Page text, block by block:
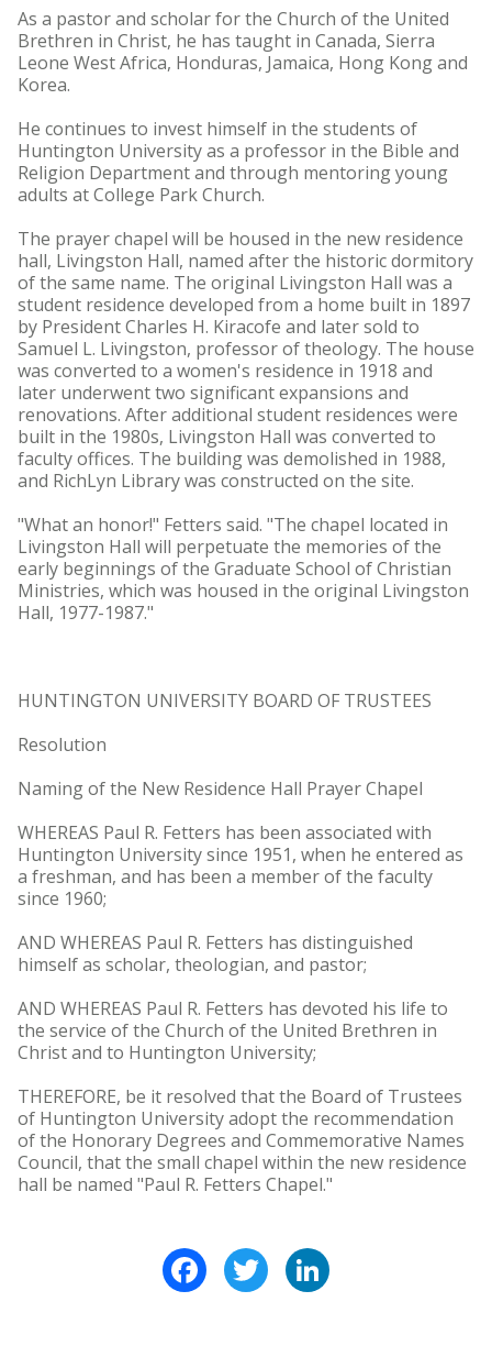
As a pastor and scholar for the Church of the United
Brethren in Christ, he has taught in Canada, Sierra
Leone West Africa, Honduras, Jamaica, Hong Kong and
Korea.
He continues to invest himself in the students of
Huntington University as a professor in the Bible and
Religion Department and through mentoring young
adults at College Park Church.
The prayer chapel will be housed in the new residence
hall, Livingston Hall, named after the historic dormitory
of the same name. The original Livingston Hall was a
student residence developed from a home built in 1897
by President Charles H. Kiracofe and later sold to
Samuel L. Livingston, professor of theology. The house
was converted to a women's residence in 1918 and
later underwent two significant expansions and
renovations. After additional student residences were
built in the 1980s, Livingston Hall was converted to
faculty offices. The building was demolished in 1988,
and RichLyn Library was constructed on the site.
"What an honor!" Fetters said. "The chapel located in
Livingston Hall will perpetuate the memories of the
early beginnings of the Graduate School of Christian
Ministries, which was housed in the original Livingston
Hall, 1977-1987."
HUNTINGTON UNIVERSITY BOARD OF TRUSTEES
Resolution
Naming of the New Residence Hall Prayer Chapel
WHEREAS Paul R. Fetters has been associated with
Huntington University since 1951, when he entered as
a freshman, and has been a member of the faculty
since 1960;
AND WHEREAS Paul R. Fetters has distinguished
himself as scholar, theologian, and pastor;
AND WHEREAS Paul R. Fetters has devoted his life to
the service of the Church of the United Brethren in
Christ and to Huntington University;
THEREFORE, be it resolved that the Board of Trustees
of Huntington University adopt the recommendation
of the Honorary Degrees and Commemorative Names
Council, that the small chapel within the new residence
hall be named "Paul R. Fetters Chapel."
FacebookTwitter